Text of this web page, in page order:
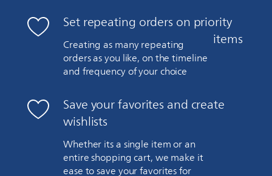
Set repeating orders on priority
items
Creating as many repeating
orders as you like, on the timeline
and frequency of your choice
Save your favorites and create
wishlists
Whether its a single item or an
entire shopping cart, we make it
ease to save your favorites for